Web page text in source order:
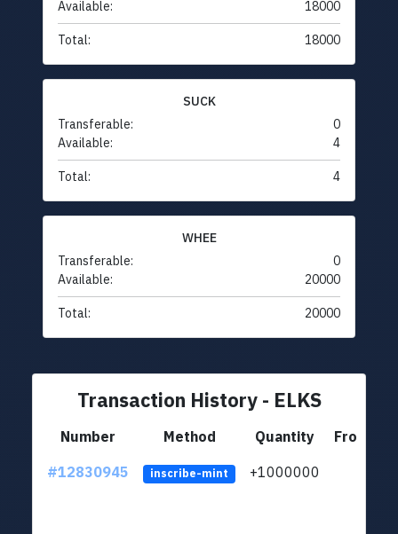
Available:
18000
Total: 18000
SUCK
Transferable:
0
Available:
4
Total: 4
WHEE
Transferable:
0
Available:
20000
Total: 20000
Transaction History - ELKS
Number Method Quantity
From
#12830945
inscribe-mint +1000000